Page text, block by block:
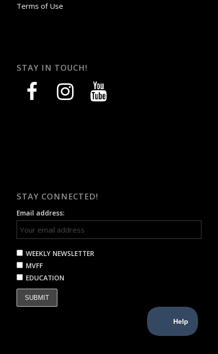
Terms of Use
STAY IN TOUCH!
facebook instagram youtube
STAY CONNECTED!
Email address:
WEEKLY NEWSLETTER
MVFF
EDUCATION